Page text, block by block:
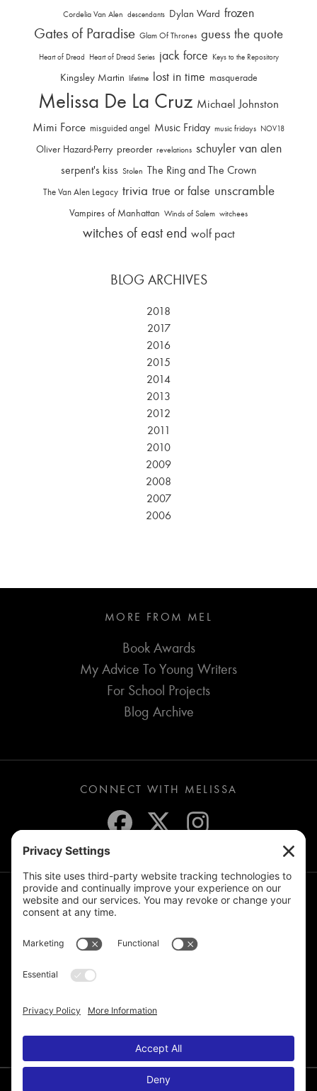
Cordelia Van Alen descendants Dylan Ward frozen
Gates of Paradise Glam Of Thrones guess the quote
Heart of Dread Heart of Dread Series jack force Keys to the Repository
Kingsley Martin lifetime lost in time masquerade
Melissa De La Cruz Michael Johnston
Mimi Force misguided angel Music Friday music fridays NOV18
Oliver Hazard-Perry preorder revelations schuyler van alen
serpent's kiss Stolen The Ring and The Crown
The Van Alen Legacy trivia true or false unscramble
Vampires of Manhattan Winds of Salem witchees
witches of east end wolf pact
BLOG ARCHIVES
2018
2017
2016
2015
2014
2013
2012
2011
2010
2009
2008
2007
2006
MORE FROM MEL
Book Awards
My Advice To Young Writers
For School Projects
Blog Archive
CONNECT WITH MELISSA
JOIN THE MAILING LIST